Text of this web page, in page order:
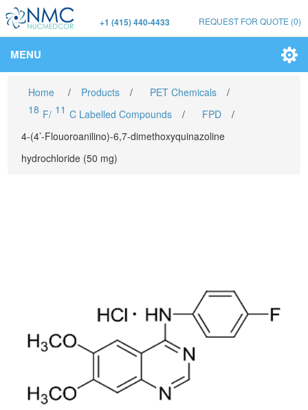
+1 (415) 440-4433 REQUEST FOR QUOTE (0)
MENU
Home / Products / PET Chemicals
/
18 F/ 11 C Labelled Compounds / FPD
/
4-(4’-Flouoroanilino)-6,7-dimethoxyquinazoline
hydrochloride (50 mg)